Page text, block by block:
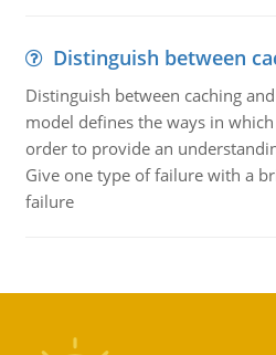
Distinguish between
Distinguish between caching
model defines the ways in
order to provide an
Give one type of failure with a
failure